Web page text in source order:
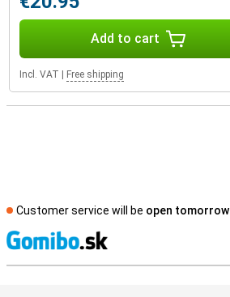
Add to cart
Incl. VAT Free shipping
Customer service will be open tomorrow